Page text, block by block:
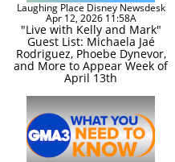
Laughing Place Disney Newsdesk
Apr 12, 2026 11:58A
"Live with Kelly and Mark"
Guest List: Michaela Jaé
Rodriguez, Phoebe Dynevor,
and More to Appear Week of
April 13th